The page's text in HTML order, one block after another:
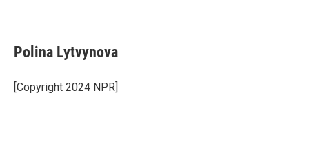
Polina Lytvynova
[Copyright 2024 NPR]